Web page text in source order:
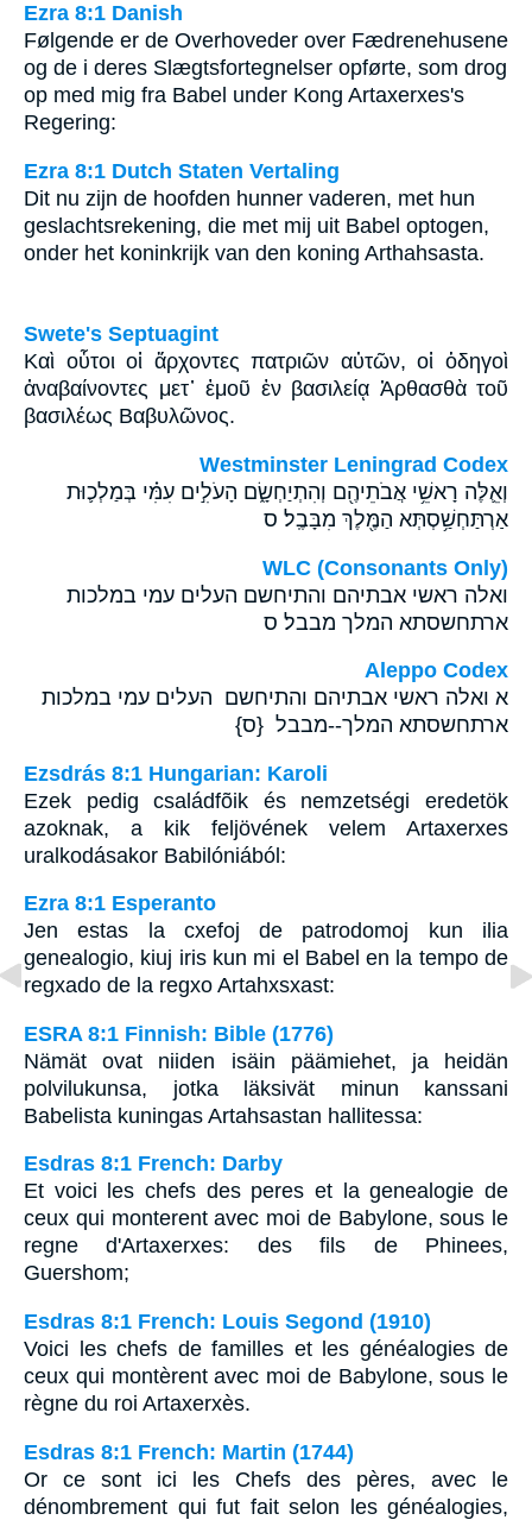
Ezra 8:1 Danish
Følgende er de Overhoveder over Fædrenehusene
og de i deres Slægtsfortegnelser opførte, som drog
op med mig fra Babel under Kong Artaxerxes's
Regering:
Ezra 8:1 Dutch Staten Vertaling
Dit nu zijn de hoofden hunner vaderen, met hun
geslachtsrekening, die met mij uit Babel optogen,
onder het koninkrijk van den koning Arthahsasta.
Swete's Septuagint
Καὶ οὗτοι οἱ ἄρχοντες πατριῶν αὐτῶν, οἱ ὁδηγοὶ
ἀναβαίνοντες μετ᾽ ἐμοῦ ἐν βασιλείᾳ Ἀρθασθὰ τοῦ
βασιλέως Βαβυλῶνος.
Westminster Leningrad Codex
וְאֵ֛לֶּה רָאשֵׁ֥י אֲבֹתֵיהֶ֖ם וְהִתְיַחְשָׂ֑ם הָעֹלִ֣ים עִמִּ֗י בְּמַלְכ֛וּת
אַרְתַּחְשַׁ֥סְתְּא הַמֶּ֖לֶךְ מִבָּבֶֽל׃ ס
WLC (Consonants Only)
ואלה ראשי אבתיהם והתיחשם העלים עמי במלכות
ארתחשסתא המלך מבבל׃ ס
Aleppo Codex
א ואלה ראשי אבתיהם והתיחשם העלים עמי במלכות
ארתחשסתא המלך--מבבל {ס}
Ezsdrás 8:1 Hungarian: Karoli
Ezek pedig családfõik és nemzetségi eredetök
azoknak, a kik feljövének velem Artaxerxes
uralkodásakor Babilóniából:
Ezra 8:1 Esperanto
Jen estas la cxefoj de patrodomoj kun ilia
genealogio, kiuj iris kun mi el Babel en la tempo de
regxado de la regxo Artahxsxast:
ESRA 8:1 Finnish: Bible (1776)
Nämät ovat niiden isäin päämiehet, ja heidän
polvilukunsa, jotka läksivät minun kanssani
Babelista kuningas Artahsastan hallitessa:
Esdras 8:1 French: Darby
Et voici les chefs des peres et la genealogie de
ceux qui monterent avec moi de Babylone, sous le
regne d'Artaxerxes: des fils de Phinees,
Guershom;
Esdras 8:1 French: Louis Segond (1910)
Voici les chefs de familles et les généalogies de
ceux qui montèrent avec moi de Babylone, sous le
règne du roi Artaxerxès.
Esdras 8:1 French: Martin (1744)
Or ce sont ici les Chefs des pères, avec le
dénombrement qui fut fait selon les généalogies,